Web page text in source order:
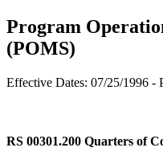
Program
(POMS)
Effective Dates: 07/25/1996 -
RS 00301.200 Quarters of